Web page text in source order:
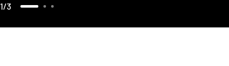
1 3